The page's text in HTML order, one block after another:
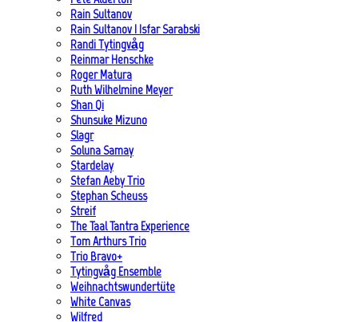
Rain Sultanov
Rain Sultanov | Isfar Sarabski
Randi Tytingvåg
Reinmar Henschke
Roger Matura
Ruth Wilhelmine Meyer
Shan Qi
Shunsuke Mizuno
Slagr
Soluna Samay
Stardelay
Stefan Aeby Trio
Stephan Scheuss
Streif
The Taal Tantra Experience
Tom Arthurs Trio
Trio Bravo+
Tytingvåg Ensemble
Weihnachtswundertüte
White Canvas
Wilfred